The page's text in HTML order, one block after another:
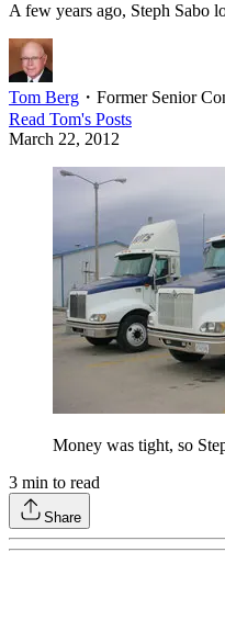
A few years ago, Steph Sabo
Tom Berg ・ Former Senior
Read Tom's Posts
March 22, 2012
Money was tight, so
3 min to read
Share